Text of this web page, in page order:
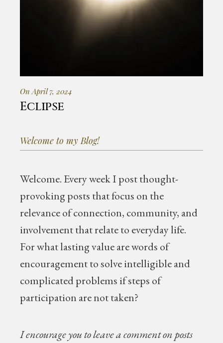
On April 7, 2024
Eclipse
Welcome to my Blog!
Welcome. Every week I post thought-
provoking posts that focus on the
relevance of connection, community, and
involvement that relate to everyday life.
For what lasting value are words of
encouragement to solve intelligible and
complicated problems if steps of
participation are not taken?
I encourage you to leave a comment on posts